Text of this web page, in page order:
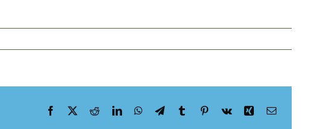
Facebook RedditLinkedInWhatsApp
TelegramTumblr Pinterest
Vk XingEmail